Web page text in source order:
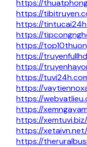
https://
https://
https://
https://
https://
https://
https://
https://
https://
https://
https://
https://xemtuvi.biz/
https://xetaivn.net/
https://